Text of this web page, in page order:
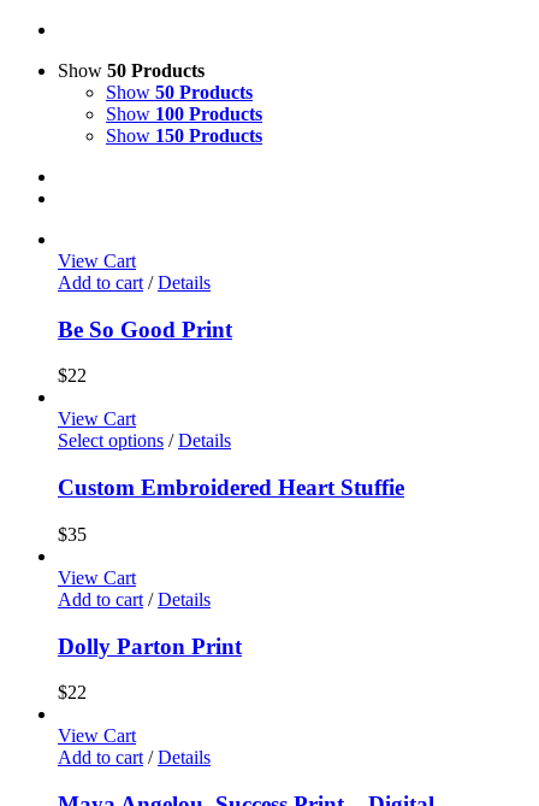
Show 50 Products
Show 50 Products
Show 100 Products
Show 150 Products
View Cart
Add to cart / Details
Be So Good Print
$22
View Cart
Select options / Details
Custom Embroidered Heart Stuffie
$35
View Cart
Add to cart / Details
Dolly Parton Print
$22
View Cart
Add to cart / Details